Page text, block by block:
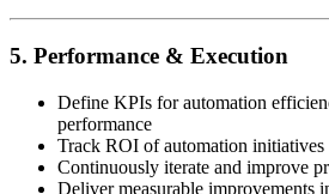
5. Performance & Execution
Define KPIs for automation
performance
Track ROI of automation initiatives
Continuously iterate and improve
Deliver measurable improvements